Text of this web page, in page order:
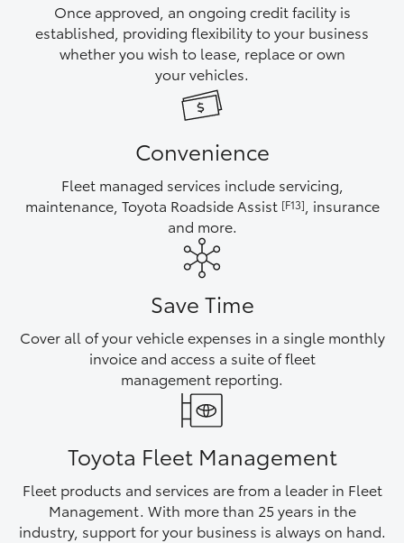
Utes & Vans
Tundra
GR & Performance
GR Corolla
Once approved, an ongoing credit facility is
established, providing flexibility to your business
whether you wish to lease, replace or own
your vehicles.
Convenience
Fleet managed services include servicing,
maintenance, Toyota Roadside Assist [F13]
, insurance
and more.
Save Time
Cover all of your vehicle expenses in a single monthly
invoice and access a suite of fleet
management reporting.
Toyota Fleet Management
Fleet products and services are from a leader in Fleet
Management. With more than 25 years in the
industry, support for your business is always on hand.